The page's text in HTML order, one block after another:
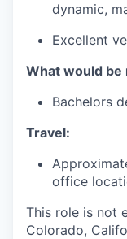
dynamic,
Excellent
What would be
Bachelors
Travel:
office
This role is not
Colorado,